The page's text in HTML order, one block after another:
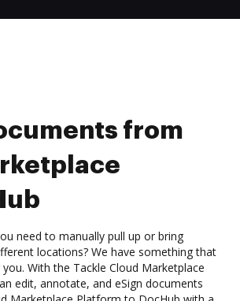
from
need to manually pull up or bring
locations? We have something that
With the Tackle Cloud Marketplace
edit, annotate, and eSign documents